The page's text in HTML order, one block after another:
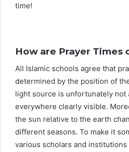
time!
How are Prayer Times
All Islamic schools agree that
determined by the position of
light source is unfortunately not
everywhere clearly visible.
the sun relative to the earth
different seasons. To make it
various scholars and